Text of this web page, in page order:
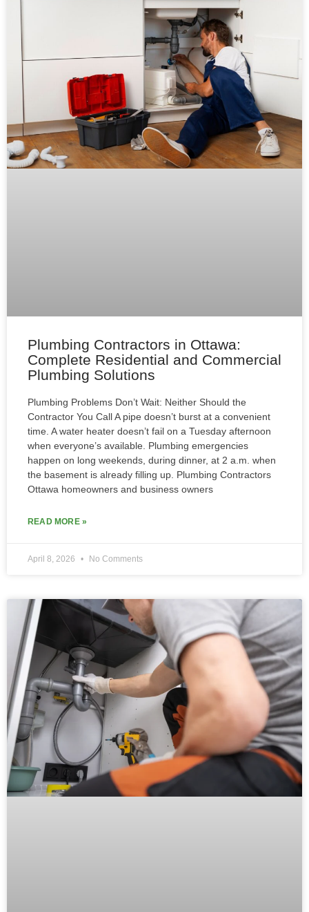
Plumbing Contractors in Ottawa:
Complete Residential and Commercial
Plumbing Solutions
Plumbing Problems Don’t Wait: Neither Should the
Contractor You Call A pipe doesn’t burst at a convenient
time. A water heater doesn’t fail on a Tuesday afternoon
when everyone’s available. Plumbing emergencies
happen on long weekends, during dinner, at 2 a.m. when
the basement is already filling up. Plumbing Contractors
Ottawa homeowners and business owners
READ MORE »
April 8, 2026 No Comments